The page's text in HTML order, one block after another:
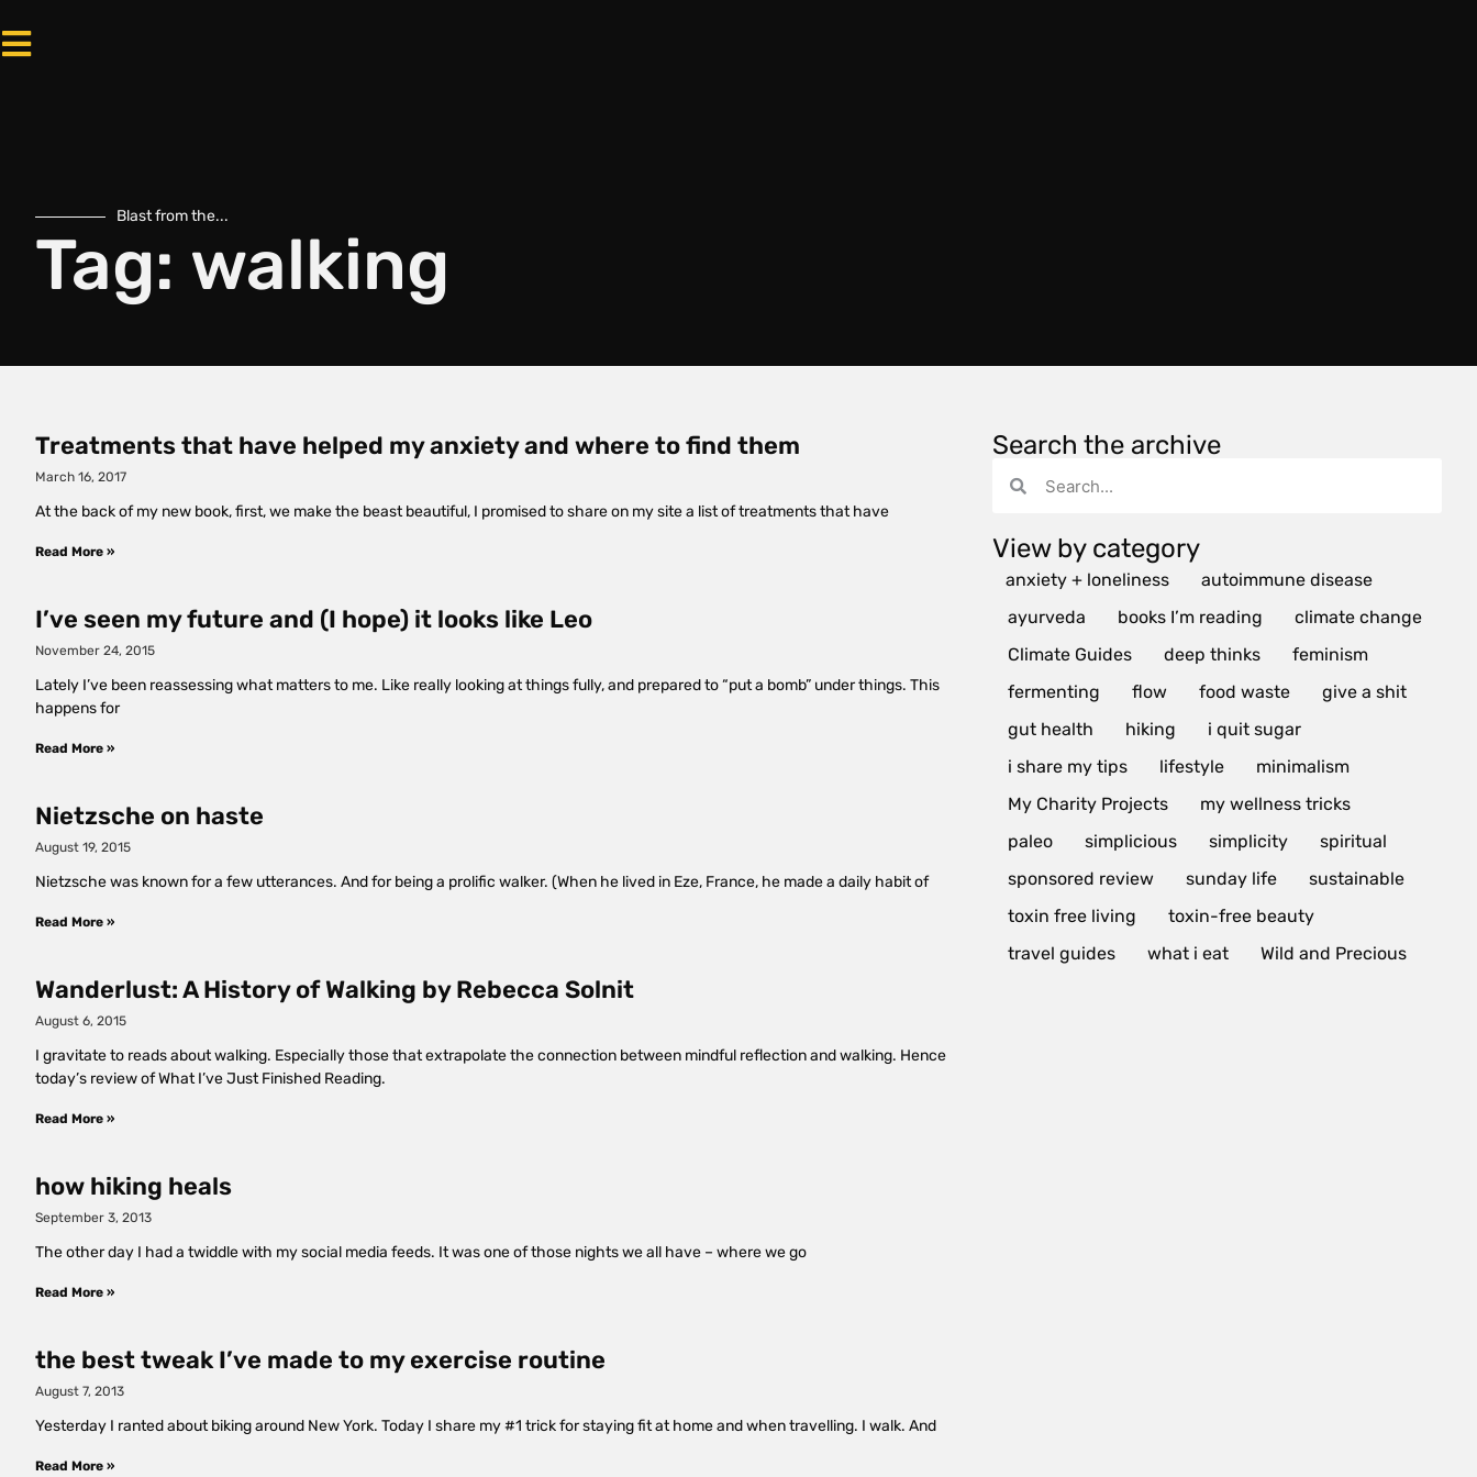
Blast from the...
Tag: walking
Treatments that have helped my anxiety and where to find them
March 16, 2017
At the back of my new book, first, we make the beast beautiful, I promised to share on my site a list of treatments that have
Read More »
I’ve seen my future and (I hope) it looks like Leo
November 24, 2015
Lately I’ve been reassessing what matters to me. Like really looking at things fully, and prepared to “put a bomb” under things. This
happens for
Read More »
Nietzsche on haste
August 19, 2015
Nietzsche was known for a few utterances. And for being a prolific walker. (When he lived in Eze, France, he made a daily habit of
Read More »
Wanderlust: A History of Walking by Rebecca Solnit
August 6, 2015
I gravitate to reads about walking. Especially those that extrapolate the connection between mindful reflection and walking. Hence
today’s review of What I’ve Just Finished Reading.
Read More »
how hiking heals
September 3, 2013
The other day I had a twiddle with my social media feeds. It was one of those nights we all have – where we go
Read More »
the best tweak I’ve made to my exercise routine
August 7, 2013
Yesterday I ranted about biking around New York. Today I share my #1 trick for staying fit at home and when travelling. I walk. And
Read More »
Search the archive
View by category
anxiety + loneliness
autoimmune disease
ayurveda
books I’m reading
climate change
Climate Guides
deep thinks
feminism
fermenting
flow food waste
give a shit
gut health
hiking
i quit sugar
i share my tips
lifestyle
minimalism
My Charity Projects
my wellness tricks
paleo
simplicious simplicity
spiritual
sponsored review
sunday life
sustainable
toxin free living
toxin-free beauty
travel guides
what i eat Wild and Precious